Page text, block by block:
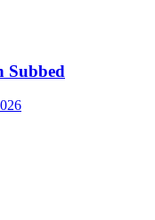
Subbed